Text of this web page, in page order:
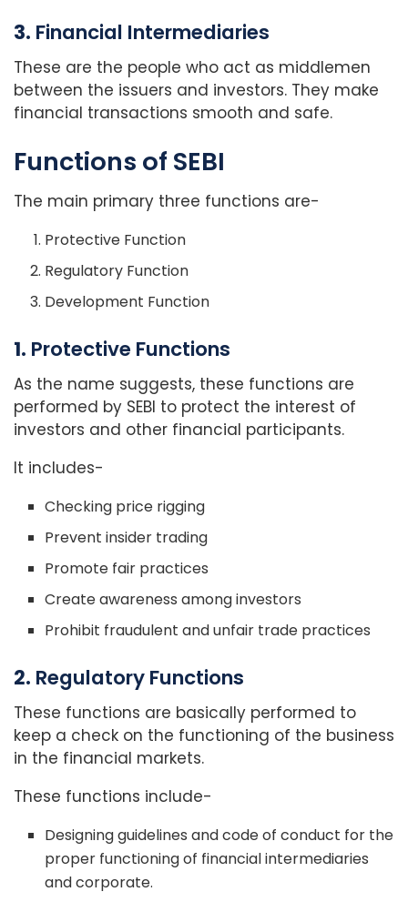
3. Financial Intermediaries
These are the people who act as middlemen
between the issuers and investors. They make
financial transactions smooth and safe.
Functions of SEBI
The main primary three functions are-
Protective Function
Regulatory Function
Development Function
1. Protective Functions
As the name suggests, these functions are
performed by SEBI to protect the interest of
investors and other financial participants.
It includes-
Checking price rigging
Prevent insider trading
Promote fair practices
Create awareness among investors
Prohibit fraudulent and unfair trade practices
2. Regulatory Functions
These functions are basically performed to
keep a check on the functioning of the business
in the financial markets.
These functions include-
Designing guidelines and code of conduct for the
proper functioning of financial intermediaries
and corporate.